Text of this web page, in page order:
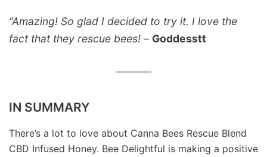
“Amazing! So glad I decided to try it. I love the
fact that they rescue bees! – Goddesstt
IN SUMMARY
There’s a lot to love about Canna Bees Rescue Blend
CBD Infused Honey. Bee Delightful is making a positive